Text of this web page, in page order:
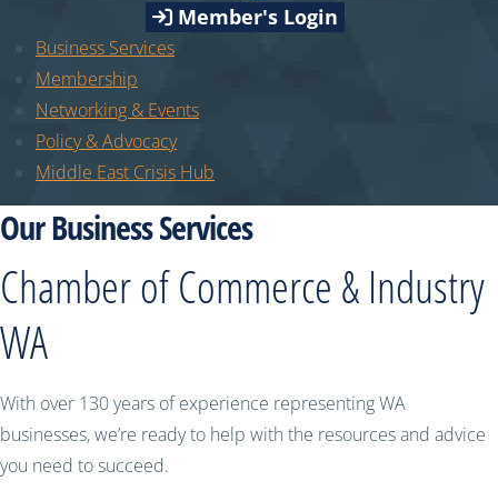
Member's Login
Business Services
Membership
Networking & Events
Policy & Advocacy
Middle East Crisis Hub
Our Business Services
Chamber of Commerce & Industry
WA
With over 130 years of experience representing WA
businesses, we’re ready to help with the resources and advice
you need to succeed.